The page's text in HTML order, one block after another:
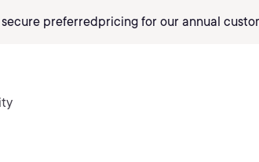
secure preferredpricing for our annual